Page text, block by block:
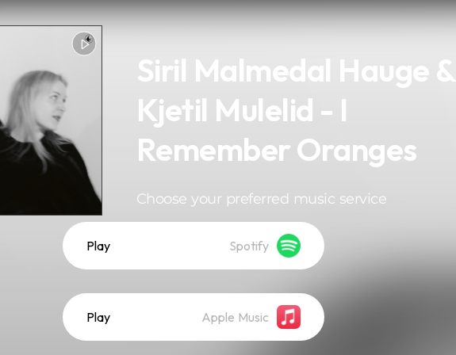
Siril Malmedal Hauge &
Kjetil Mulelid - I
Remember Oranges
Choose your preferred music service
Play Spotify
Play Apple Music